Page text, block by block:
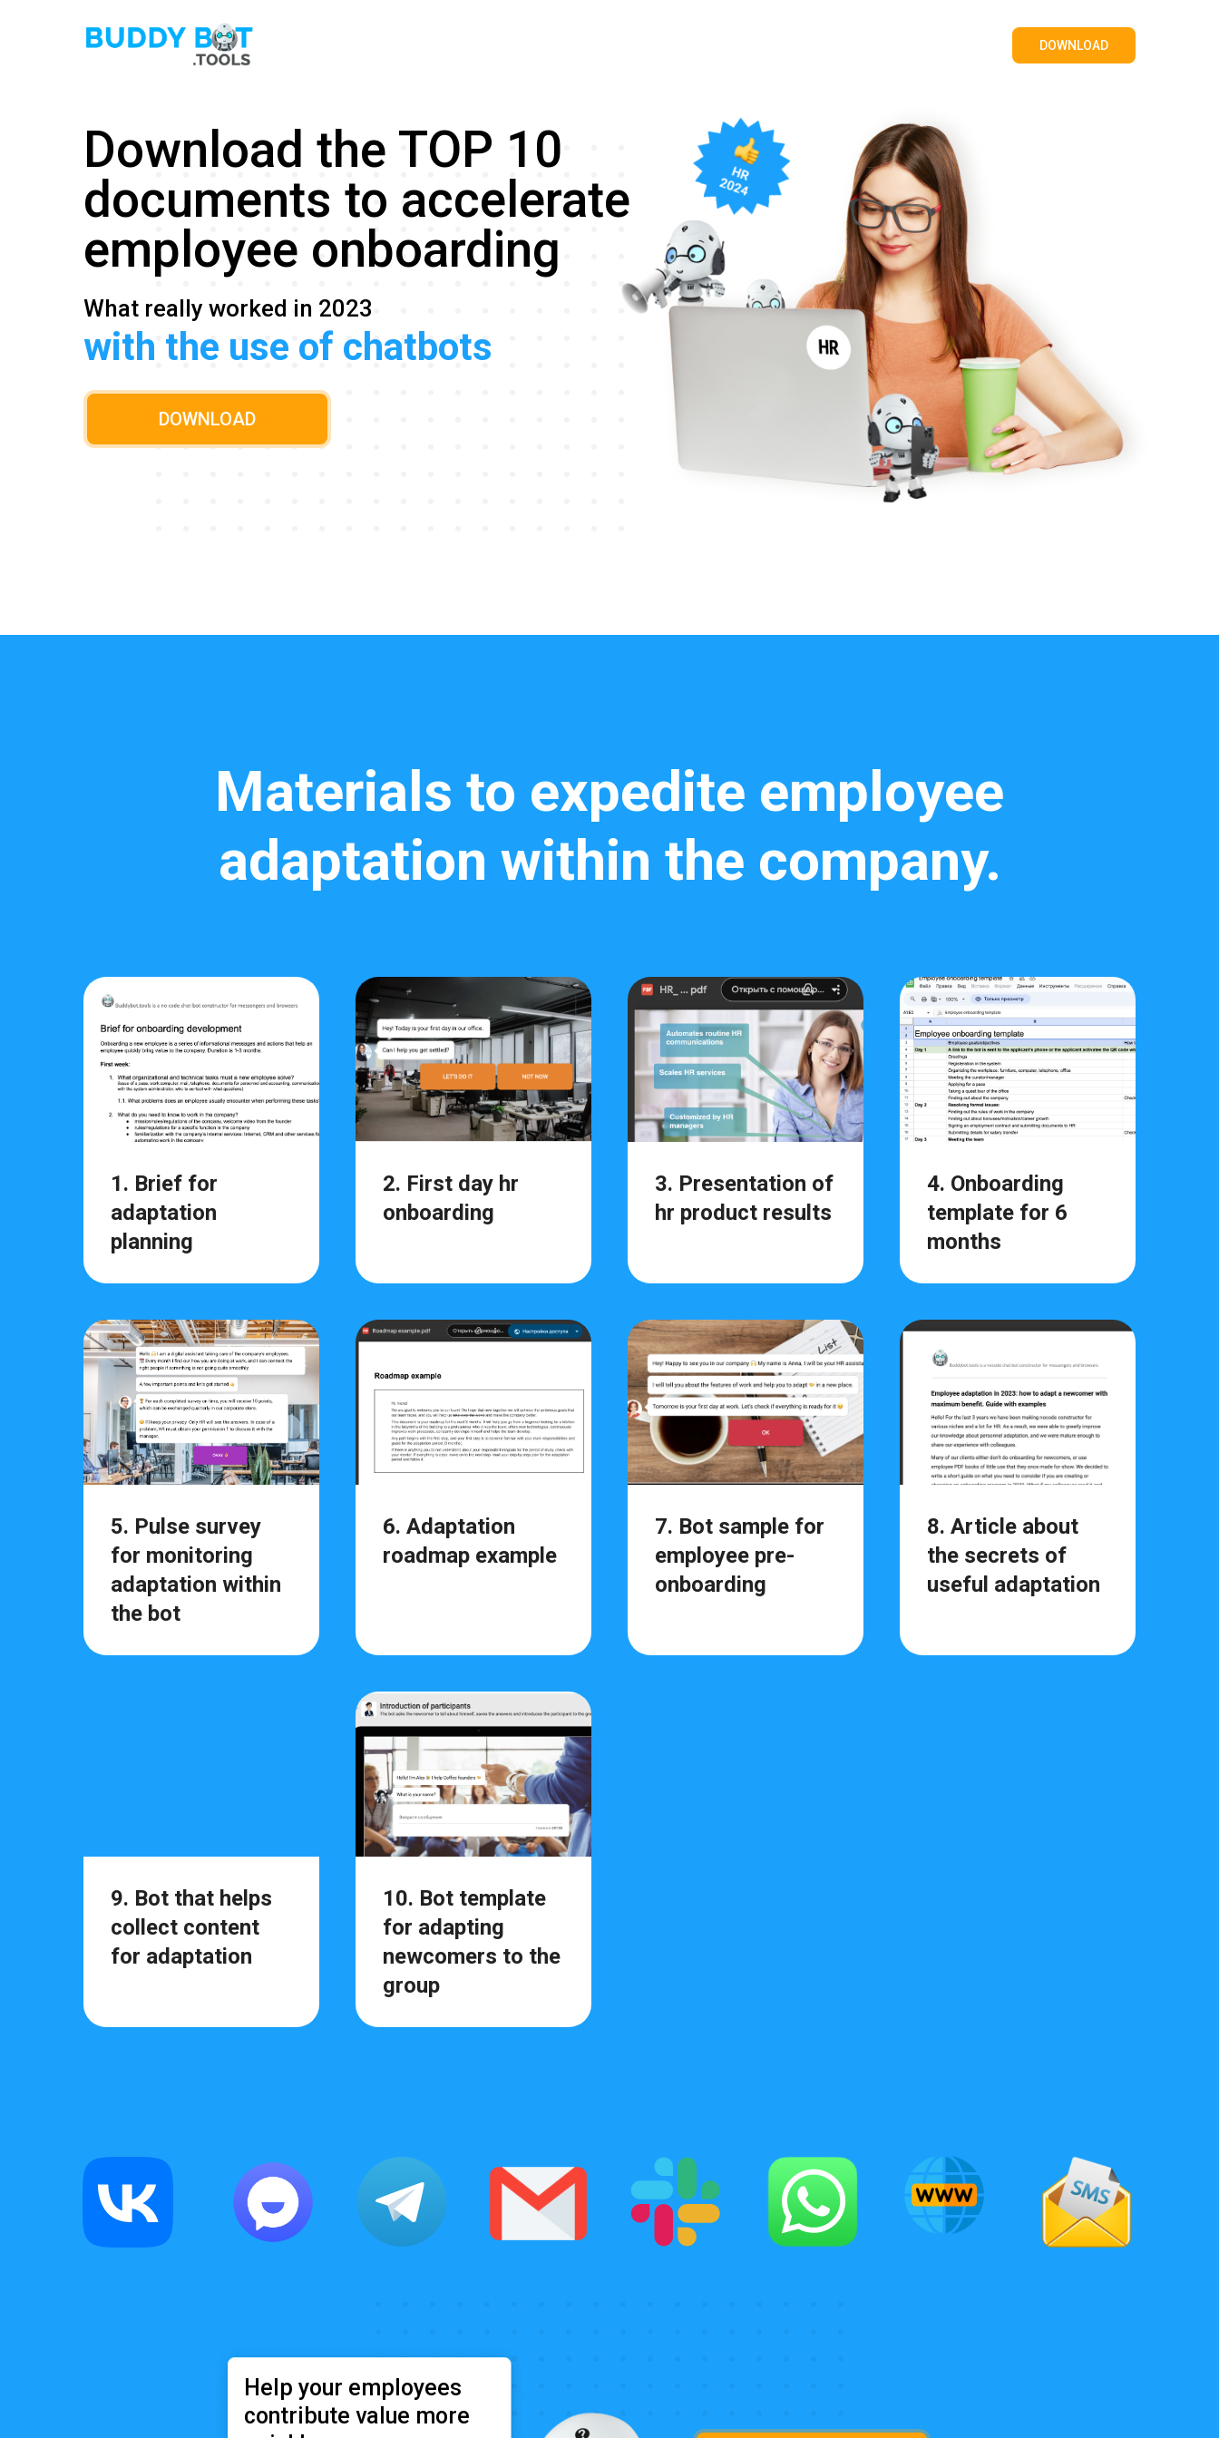
DOWNLOAD
Download the TOP 10
documents to accelerate
employee onboarding
What really worked in 2023
DOWNLOAD
with the use of chatbots
Materials to expedite employee
adaptation within the company.
1. Brief for
adaptation
planning
2. First day hr
onboarding
3. Presentation of
hr product results
4. Onboarding
template for 6
months
5. Pulse survey
for monitoring
adaptation within
the bot
6. Adaptation
roadmap example
7. Bot sample for
employee pre-
onboarding
8. Article about
the secrets of
useful adaptation
9. Bot that helps
collect content
for adaptation
10. Bot template
for adapting
newcomers to the
group
Help your employees
contribute value more